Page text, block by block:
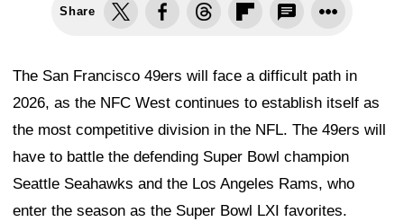
Share
The San Francisco 49ers will face a difficult path in
2026, as the NFC West continues to establish itself as
the most competitive division in the NFL. The 49ers will
have to battle the defending Super Bowl champion
Seattle Seahawks and the Los Angeles Rams, who
enter the season as the Super Bowl LXI favorites.